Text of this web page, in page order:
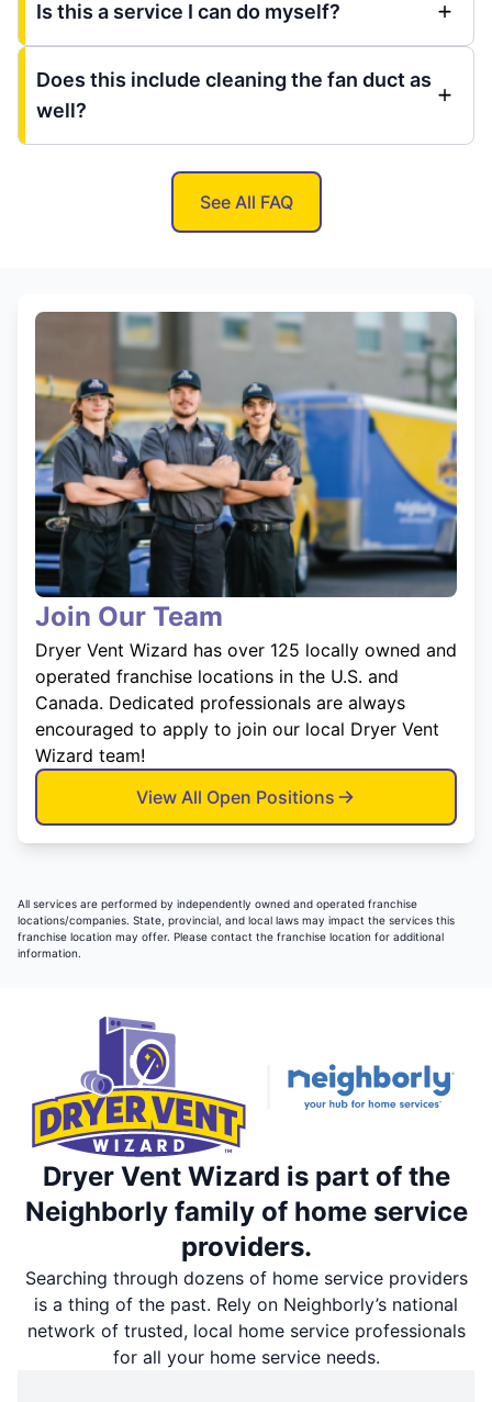
Is this a service I can do myself?
Does this include cleaning the fan duct as
well?
See All FAQ
Join Our Team
Dryer Vent Wizard has over 125 locally owned and
operated franchise locations in the U.S. and
Canada. Dedicated professionals are always
encouraged to apply to join our local Dryer Vent
Wizard team!
View All Open Positions
All services are performed by independently owned and operated franchise
locations/companies. State, provincial, and local laws may impact the services this
franchise location may offer. Please contact the franchise location for additional
information.
Dryer Vent Wizard is part of the
Neighborly family of home service
providers.
Searching through dozens of home service providers
is a thing of the past. Rely on Neighborly’s national
network of trusted, local home service professionals
for all your home service needs.